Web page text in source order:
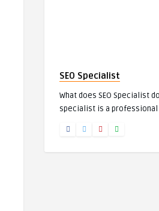
SEO Specialist
What does SEO Specialist
specialist is a professional